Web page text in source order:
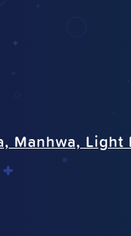
Manhwa, Light